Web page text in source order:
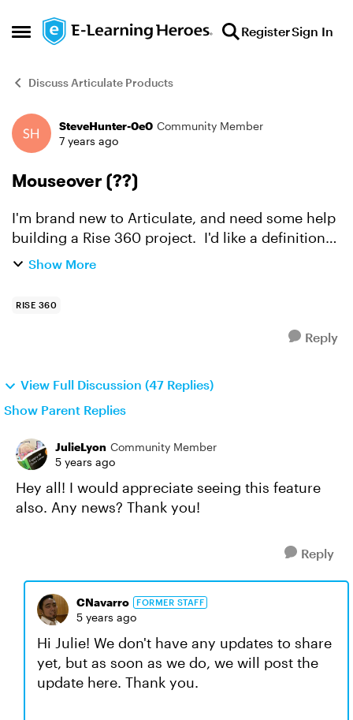
Open Side Menu
Skip to content RegisterSign In
Discuss Articulate Products
Forum Discussion
SteveHunter-0e0 Community Member
7 years ago
Mouseover (??)
I'm brand new to Articulate, and need some help
building a Rise 360 project. I'd like a definition
to appear when the learner hovers over a word
Show More
RISE 360
Reply
View Full Discussion (47 Replies)
Show Parent Replies
JulieLyon Community Member
5 years ago
Hey all! I would appreciate seeing this feature
also. Any news? Thank you!
Reply
CNavarro FORMER STAFF
5 years ago
Hi Julie! We don't have any updates to share
yet, but as soon as we do, we will post the
update here. Thank you.